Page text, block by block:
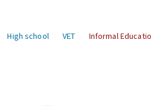
High school VET Informal